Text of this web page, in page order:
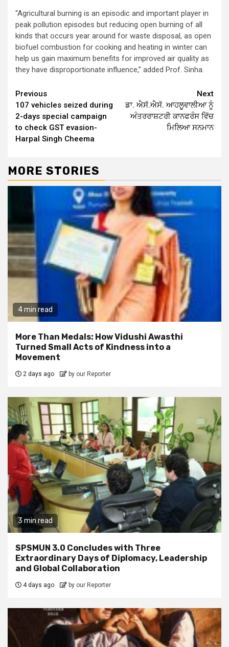
“Agricultural burning is an episodic and important player in
peak pollution episodes but reducing open burning of all
kinds that occurs year around for waste disposal, as open
biofuel combustion for cooking and heating in winter can
help us gain maximum benefits for improved air quality as
they have disproportionate influence,” added Prof. Sinha.
Continue
Reading
Previous
107 vehicles seized during
2-days special campaign
to check GST evasion-
Harpal Singh Cheema
Next
ਡਾ. ਐਸੱ.ਐਸੱ. ਆਹਲੂਵਾਲੀਆ ਨੂੰ
ਅੰਤਰਰਾਸ਼ਟਰੀ ਕਾਨਫਰੰਸ ਵਿੱਚ
ਮਿਲਿਆ ਸਨਮਾਨ
MORE STORIES
4 min read
More Than Medals: How Vidushi Awasthi
Turned Small Acts of Kindness into a
Movement
2 days ago by our Reporter
3 min read
SPSMUN 3.0 Concludes with Three
Extraordinary Days of Diplomacy, Leadership
and Global Collaboration
4 days ago by our Reporter